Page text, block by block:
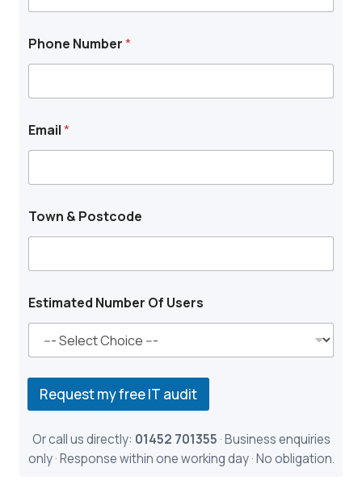
e
N
a
m
T
w
Phone Number*
Email*
Town & Postcode
Estimated Number Of Users
Request my free IT audit
Or call us directly: 01452 701355 · Business enquiries
only · Response within one working day · No obligation.